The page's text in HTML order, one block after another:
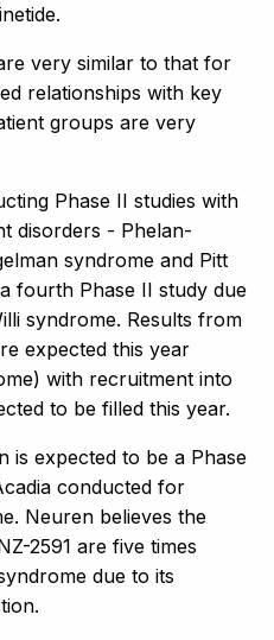
very similar to that for
relationships with key
groups are very
Phase II studies with
disorders - Phelan-
syndrome and Pitt
fourth Phase II study due
syndrome. Results from
expected this year
with recruitment into
to be filled this year.
is expected to be a Phase
conducted for
Neuren believes the
2591 are five times
due to its